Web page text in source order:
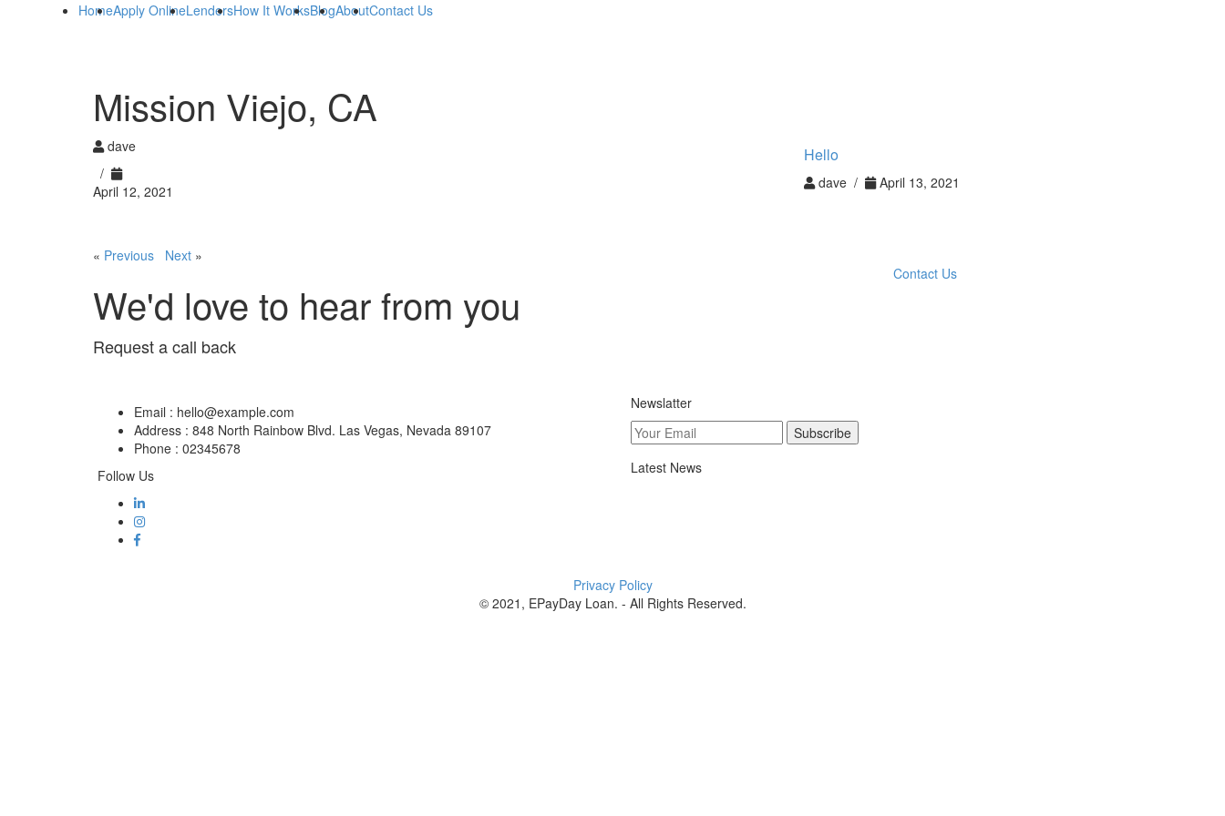
HomeApply OnlineLendersHow It WorksBlogAboutContact Us
Mission Viejo, CA
dave
/
April 12, 2021
« Previous Next »
Hello
dave / April 13, 2021
We'd love to hear from you
Request a call back
Contact Us
Email : hello@example.com
Address : 848 North Rainbow Blvd. Las Vegas, Nevada 89107
Phone : 02345678
Follow Us
Newslatter
Subscribe
Latest News
Privacy Policy
© 2021, EPayDay Loan. - All Rights Reserved.